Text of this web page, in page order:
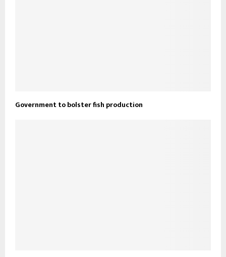
Government to bolster fish production